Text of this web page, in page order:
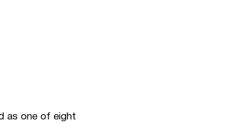
as one of eight